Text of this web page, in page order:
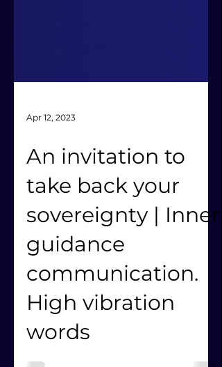
An invitation to
take back your
sovereignty | Inner
guidance
communication.